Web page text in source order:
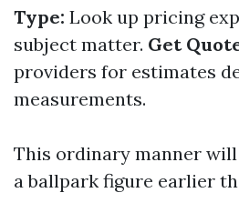
Type: Look up pricing
subject matter. Get
providers for estimates
measurements.
This ordinary manner
a ballpark figure earlier